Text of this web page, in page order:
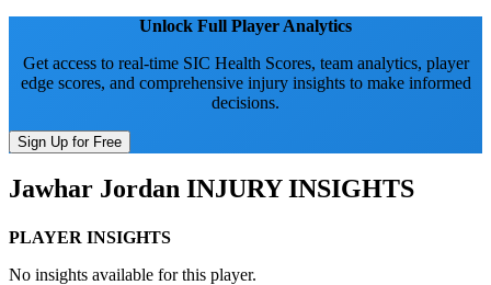
Unlock Full Player Analytics
Get access to real-time SIC Health Scores, team analytics, player
edge scores, and comprehensive injury insights to make informed
decisions.
Sign Up for Free
Jawhar Jordan INJURY INSIGHTS
PLAYER INSIGHTS
No insights available for this player.